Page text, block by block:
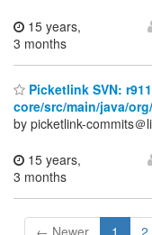
15 years,
3 months
Picketlink SVN:
core/src/main/java/
by picketlink-commits＠
15 years,
3 months